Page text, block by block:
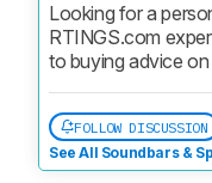
Looking for a
RTINGS.com
to buying advice on
FOLLOW DISCUSSION
See All Soundbars &